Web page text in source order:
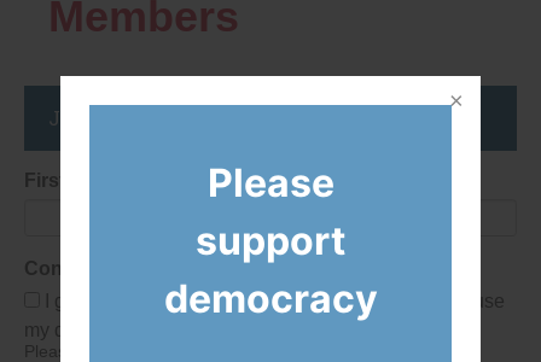
Members
Join the DemocracyWatcher Network
First Name
Consent
I give Democracy Watch permission to collect and use
my data submitted in this form.
Please give consent so we can send you our newsletter and
Please
support
democracy